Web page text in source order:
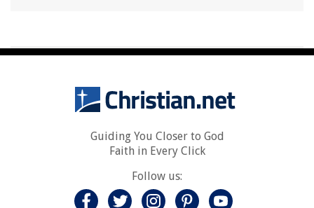
Guiding You Closer to God
Faith in Every Click
Follow us: